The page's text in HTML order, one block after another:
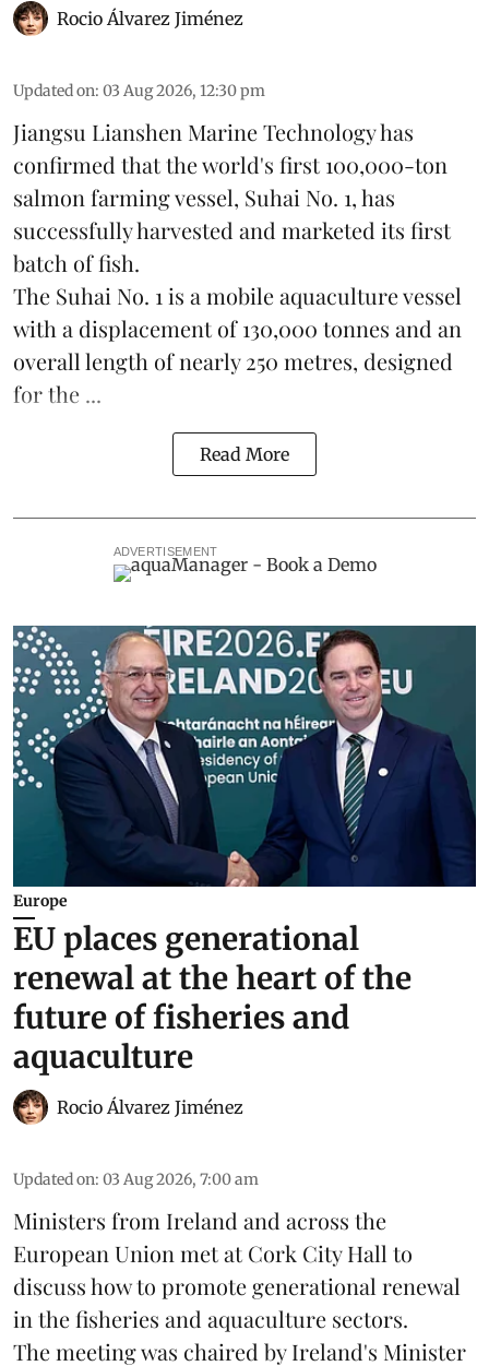
Rocio Álvarez Jiménez
Updated on: 03 Aug 2026, 12:30 pm
Jiangsu Lianshen Marine Technology has
confirmed that the world's first 100,000-ton
salmon farming vessel, Suhai No. 1, has
successfully harvested and marketed its first
batch of fish.
The Suhai No. 1 is a mobileaquaculturevessel
with a displacement of 130,000 tonnes and an
overall length of nearly 250 metres, designed
for the ...
Read More
ADVERTISEMENT
Europe
EU places generational
renewal at the heart of the
future of fisheries and
aquaculture
Rocio Álvarez Jiménez
Updated on: 03 Aug 2026, 7:00 am
Ministers from Ireland and across the
European Union met at Cork City Hall to
discuss how to promote generational renewal
in thefisheries and aquaculture sectors.
The meeting was chaired by Ireland's Minister